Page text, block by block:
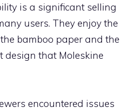
is a significant selling
users. They enjoy the
bamboo paper and the
design that Moleskine
encountered issues